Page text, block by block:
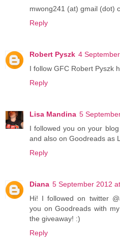
mwong241 (at) gmail (dot)
Reply
Robert Pyszk 4
I follow GFC Robert Pyszk
Reply
Lisa Mandina 5
I followed you on your
and also on Goodreads as
Reply
Diana 5 September 2012
Hi! I followed on twitter
you on Goodreads with
the giveaway! :)
Reply